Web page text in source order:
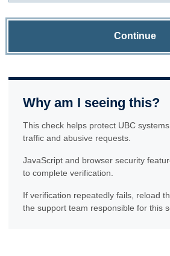
Continue
Why am I seeing this?
This check helps protect UBC
traffic and abusive requests.
JavaScript and browser security
to complete verification.
If verification repeatedly fails, reload
the support team responsible for this